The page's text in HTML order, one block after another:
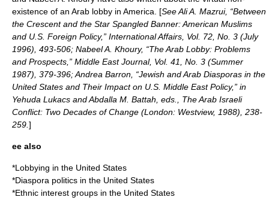
existence of an Arab lobby in America. [See Ali A. Mazrui, “Between
the Crescent and the Star Spangled Banner: American Muslims
and U.S. Foreign Policy,” International Affairs, Vol. 72, No. 3 (July
1996), 493-506; Nabeel A. Khoury, “The Arab Lobby: Problems
and Prospects,” Middle East Journal, Vol. 41, No. 3 (Summer
1987), 379-396; Andrea Barron, “Jewish and Arab Diasporas in the
United States and Their Impact on U.S. Middle East Policy,” in
Yehuda Lukacs and Abdalla M. Battah, eds., The Arab Israeli
Conflict: Two Decades of Change (London: Westview, 1988), 238-
259. ]
ee also
*Lobbying in the United States
*Diaspora politics in the United States
*Ethnic interest groups in the United States